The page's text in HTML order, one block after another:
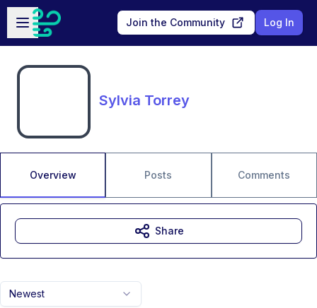
Skip to main content
Open sidebar
Join the Community Log In
Sylvia Torrey
Overview Posts Comments
Newest
Share